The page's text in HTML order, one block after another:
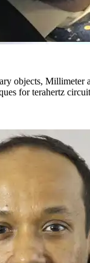
objects,
for terahertz